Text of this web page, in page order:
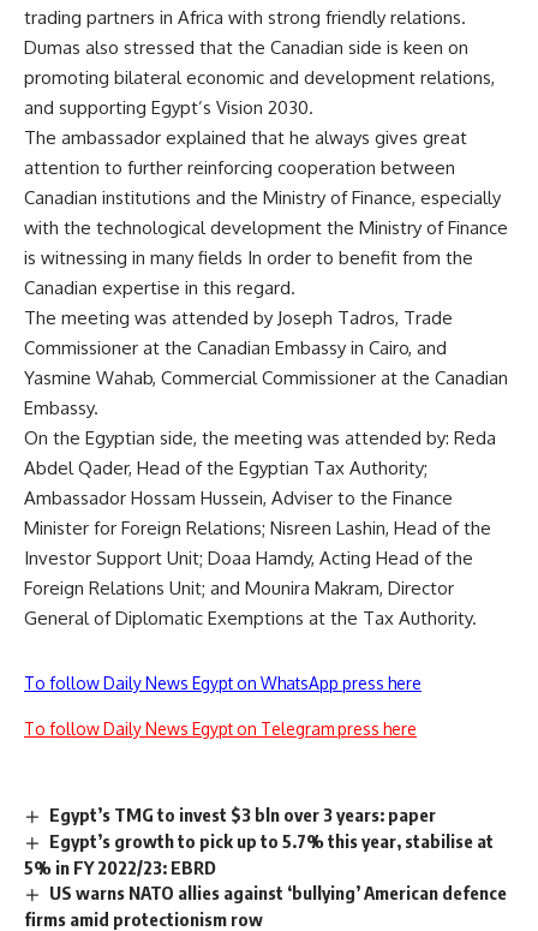
trading partners in Africa with strong friendly relations.
Dumas also stressed that the Canadian side is keen on
promoting bilateral economic and development relations,
and supporting Egypt’s Vision 2030.
The ambassador explained that he always gives great
attention to further reinforcing cooperation between
Canadian institutions and the Ministry of Finance, especially
with the technological development the Ministry of Finance
is witnessing in many fields In order to benefit from the
Canadian expertise in this regard.
The meeting was attended by Joseph Tadros, Trade
Commissioner at the Canadian Embassy in Cairo, and
Yasmine Wahab, Commercial Commissioner at the Canadian
Embassy.
On the Egyptian side, the meeting was attended by: Reda
Abdel Qader, Head of the Egyptian Tax Authority;
Ambassador Hossam Hussein, Adviser to the Finance
Minister for Foreign Relations; Nisreen Lashin, Head of the
Investor Support Unit; Doaa Hamdy, Acting Head of the
Foreign Relations Unit; and Mounira Makram, Director
General of Diplomatic Exemptions at the Tax Authority.
To follow Daily News Egypt on WhatsApp press here
To follow Daily News Egypt on Telegram press here
Egypt’s TMG to invest $3 bln over 3 years: paper
Egypt’s growth to pick up to 5.7% this year, stabilise at
5% in FY 2022/23: EBRD
US warns NATO allies against ‘bullying’ American defence
firms amid protectionism row